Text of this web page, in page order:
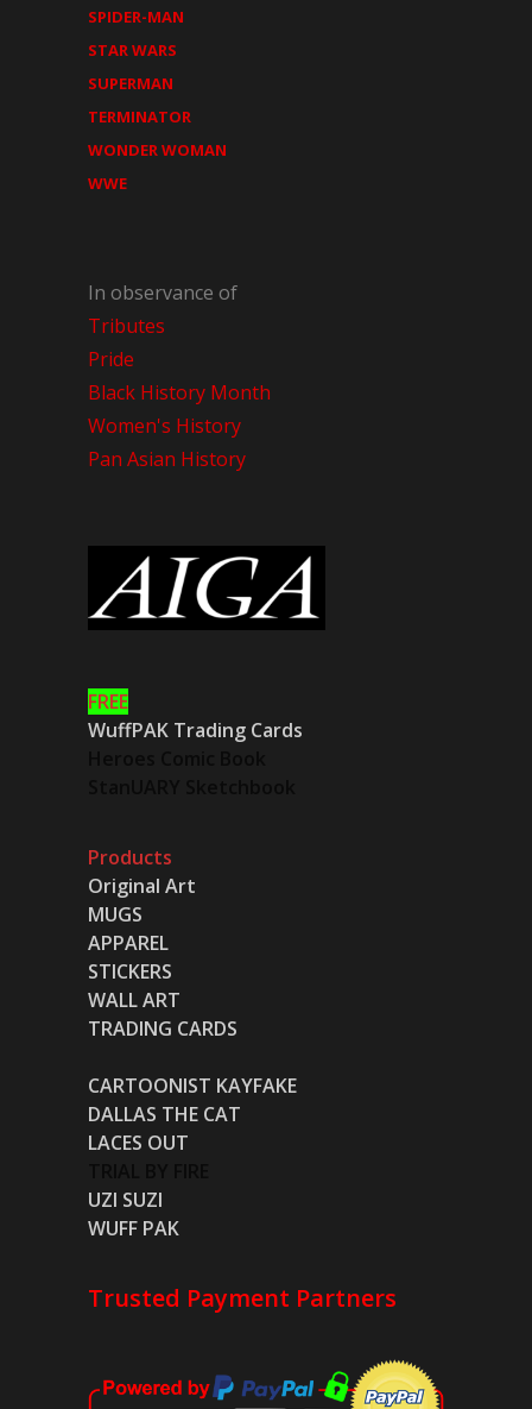
SPIDER-MAN
STAR WARS
SUPERMAN
TERMINATOR
WONDER WOMAN
WWE
In observance of
Tributes
Pride
Black History Month
Women's History
Pan Asian History
FREE
WuffPAK Trading Cards
Products
Original Art
MUGS
APPAREL
STICKERS
WALL ART
TRADING CARDS
CARTOONIST KAYFAKE
DALLAS THE CAT
LACES OUT
UZI SUZI
WUFF PAK
Trusted Payment Partners